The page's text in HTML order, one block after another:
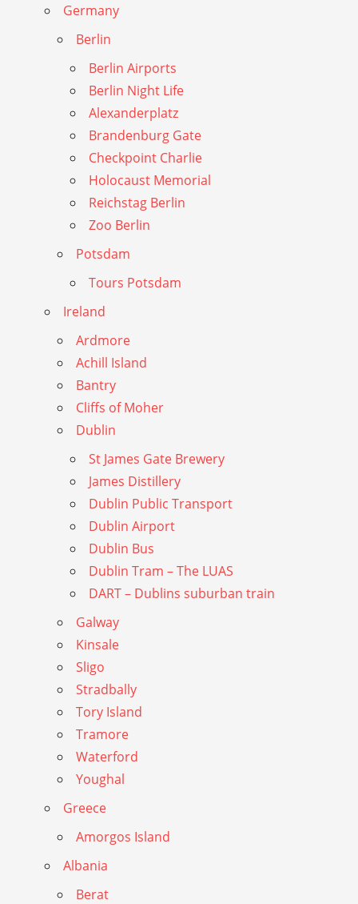
Germany
Berlin
Berlin Airports
Berlin Night Life
Alexanderplatz
Brandenburg Gate
Checkpoint Charlie
Holocaust Memorial
Reichstag Berlin
Zoo Berlin
Potsdam
Tours Potsdam
Ireland
Ardmore
Achill Island
Bantry
Cliffs of Moher
Dublin
St James Gate Brewery
James Distillery
Dublin Public Transport
Dublin Airport
Dublin Bus
Dublin Tram – The LUAS
DART – Dublins suburban train
Galway
Kinsale
Sligo
Stradbally
Tory Island
Tramore
Waterford
Youghal
Greece
Amorgos Island
Albania
Berat